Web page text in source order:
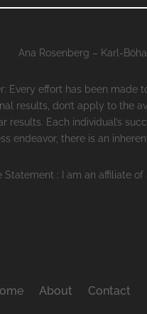
Ana Rosenberg – Karl-
Every effort has been
results, don’t apply to the
results. Each individual’s
endeavor, there is an
Statement : I am an affiliate
About Contact